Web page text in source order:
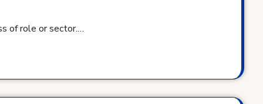
of role or sector.…